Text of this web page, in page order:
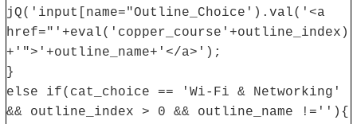
jQ('input[name="Outline_Choice').val('<a
href="'+eval('copper_course'+outline_index)
+'">'+outline_name+'</a>');
}
else if(cat_choice == 'Wi-Fi & Networking'
&& outline_index > 0 && outline_name !=''){